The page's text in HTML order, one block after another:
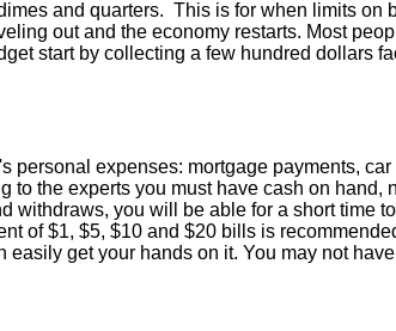
and quarters. This is for when limits on
out and the economy restarts. Most
start by collecting a few hundred dollars
expenses: mortgage payments,
the experts you must have cash on hand,
withdraws, you will be able for a short time
of $1, $5, $10 and $20 bills is
get your hands on it. You may not